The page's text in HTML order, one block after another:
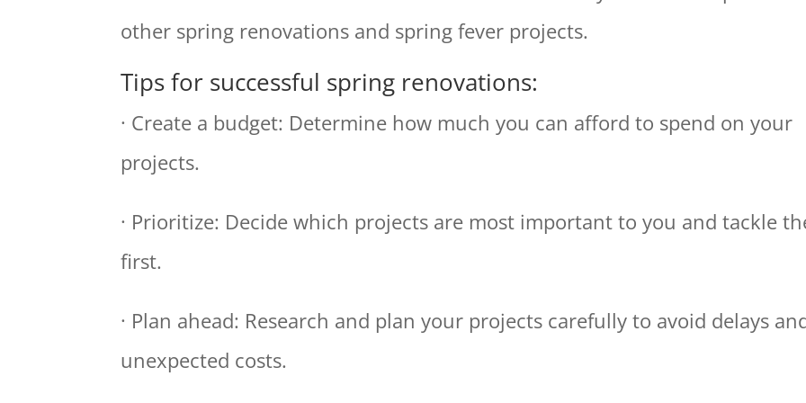
other spring renovations and spring fever projects.
Tips for successful spring renovations:
· Create a budget: Determine how much you can afford to spend on your
projects.
· Prioritize: Decide which projects are most important to you and tackle
first.
· Plan ahead: Research and plan your projects carefully to avoid delays
unexpected costs.